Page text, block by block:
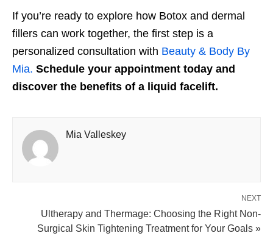
If you’re ready to explore how Botox and dermal
fillers can work together, the first step is a
personalized consultation with Beauty & Body By
Mia. Schedule your appointment today and
discover the benefits of a liquid facelift.
Mia Valleskey
NEXT
Ultherapy and Thermage: Choosing the Right Non-
Surgical Skin Tightening Treatment for Your Goals »